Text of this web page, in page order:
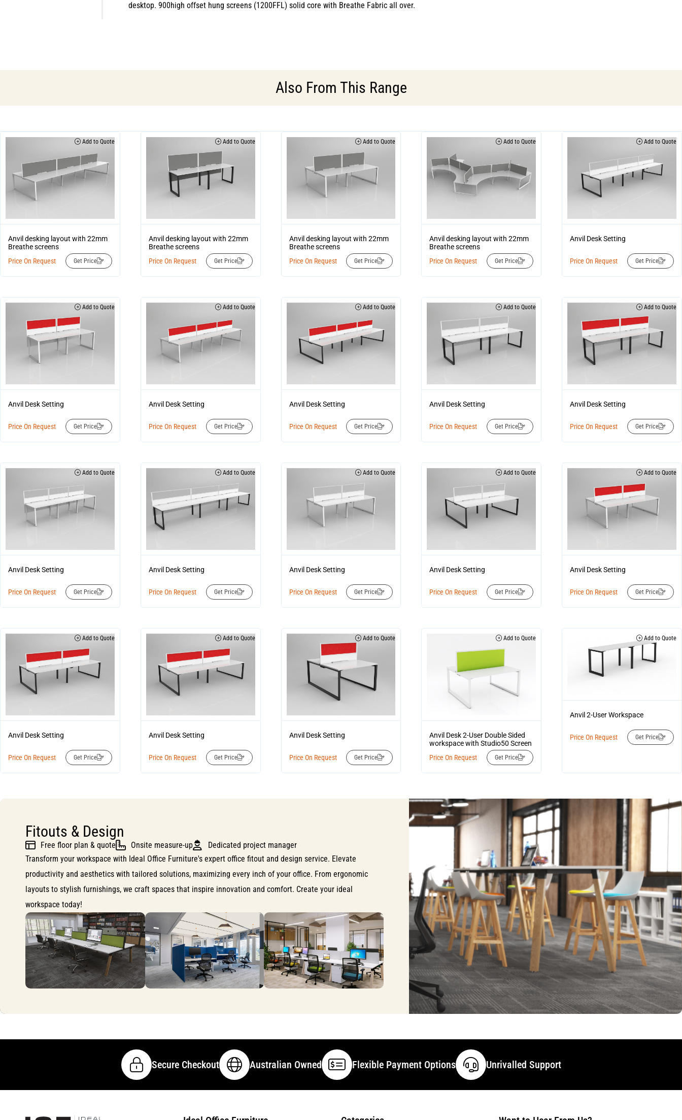
desktop. 900high offset hung screens (1200FFL) solid core with Breathe Fabric all over.
Also From This Range
Add to Quote
Anvil desking layout with 22mm
Breathe screens
Price On Request
Get Price
Add to Quote
Anvil desking layout with 22mm
Breathe screens
Price On Request
Get Price
Add to Quote
Anvil desking layout with 22mm
Breathe screens
Price On Request
Get Price
Add to Quote
Anvil desking layout with 22mm
Breathe screens
Price On Request
Get Price
Add to Quote
Anvil Desk Setting
Price On Request Get Price
Add to Quote
Anvil Desk Setting
Price On Request Get Price
Add to Quote
Anvil Desk Setting
Price On Request Get Price
Add to Quote
Anvil Desk Setting
Price On Request Get Price
Add to Quote
Anvil Desk Setting
Price On Request Get Price
Add to Quote
Anvil Desk Setting
Price On Request Get Price
Add to Quote
Anvil Desk Setting
Price On Request Get Price
Add to Quote
Anvil Desk Setting
Price On Request Get Price
Add to Quote
Anvil Desk Setting
Price On Request Get Price
Add to Quote
Anvil Desk Setting
Price On Request Get Price
Add to Quote
Anvil Desk Setting
Price On Request Get Price
Add to Quote
Anvil Desk Setting
Price On Request Get Price
Add to Quote
Anvil Desk Setting
Price On Request Get Price
Add to Quote
Anvil Desk Setting
Price On Request Get Price
Add to Quote
Anvil Desk 2-User Double Sided
workspace with Studio50 Screen
Price On Request
Get Price
Add to Quote
Anvil 2-User Workspace
Price On Request Get Price
Fitouts & Design
Free floor plan & quote Onsite measure-up
Dedicated project manager
Transform your workspace with Ideal Office Furniture's expert office fitout and design service. Elevate
productivity and aesthetics with tailored solutions, maximizing every inch of your office. From ergonomic
layouts to stylish furnishings, we craft spaces that inspire innovation and comfort. Create your ideal
workspace today!
Secure Checkout Australian Owned Flexible Payment Options Unrivalled Support